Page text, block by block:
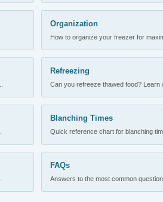
Organization
How to organize your freezer for
Refreezing
Can you refreeze thawed food? Learn
Blanching Times
Quick reference chart for blanching
FAQs
Answers to the most common